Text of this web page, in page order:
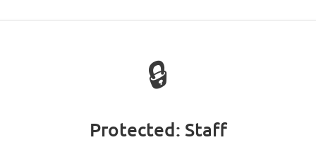
🔒
Protected: Staff